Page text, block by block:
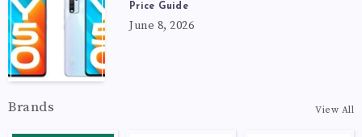
Price Guide
June 8, 2026
Brands View All